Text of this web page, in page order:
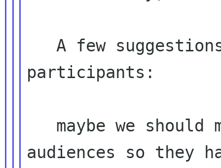
   A few suggestions on the call for
participants:
audiences so they